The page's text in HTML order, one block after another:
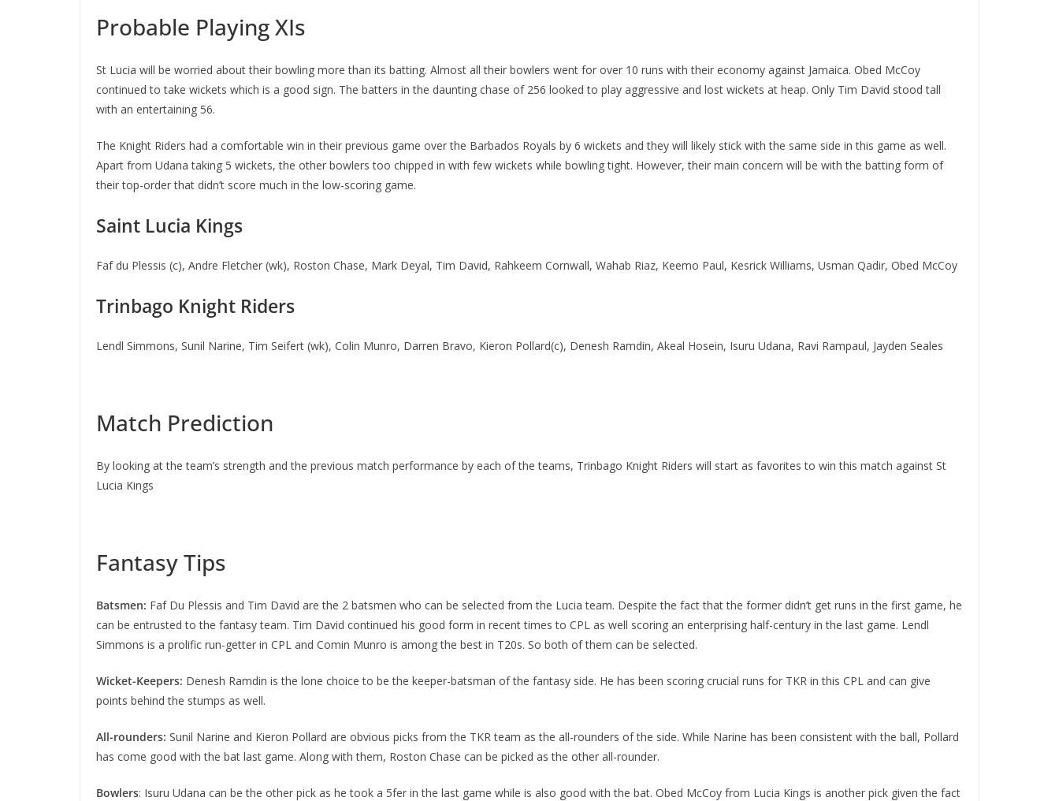
Probable Playing XIs
St Lucia will be worried about their bowling more than its batting. Almost all their bowlers went for over 10 runs with their economy against Jamaica. Obed McCoy
continued to take wickets which is a good sign. The batters in the daunting chase of 256 looked to play aggressive and lost wickets at heap. Only Tim David stood tall
with an entertaining 56.
The Knight Riders had a comfortable win in their previous game over the Barbados Royals by 6 wickets and they will likely stick with the same side in this game as well.
Apart from Udana taking 5 wickets, the other bowlers too chipped in with few wickets while bowling tight. However, their main concern will be with the batting form of
their top-order that didn’t score much in the low-scoring game.
Saint Lucia Kings
Faf du Plessis (c), Andre Fletcher (wk), Roston Chase, Mark Deyal, Tim David, Rahkeem Cornwall, Wahab Riaz, Keemo Paul, Kesrick Williams, Usman Qadir, Obed McCoy
Trinbago Knight Riders
Lendl Simmons, Sunil Narine, Tim Seifert (wk), Colin Munro, Darren Bravo, Kieron Pollard(c), Denesh Ramdin, Akeal Hosein, Isuru Udana, Ravi Rampaul, Jayden Seales
Match Prediction
By looking at the team’s strength and the previous match performance by each of the teams, Trinbago Knight Riders will start as favorites to win this match against St
Lucia Kings
Fantasy Tips
Batsmen: Faf Du Plessis and Tim David are the 2 batsmen who can be selected from the Lucia team. Despite the fact that the former didn’t get runs in the first game, he
can be entrusted to the fantasy team. Tim David continued his good form in recent times to CPL as well scoring an enterprising half-century in the last game. Lendl
Simmons is a prolific run-getter in CPL and Comin Munro is among the best in T20s. So both of them can be selected.
Wicket-Keepers: Denesh Ramdin is the lone choice to be the keeper-batsman of the fantasy side. He has been scoring crucial runs for TKR in this CPL and can give
points behind the stumps as well.
All-rounders: Sunil Narine and Kieron Pollard are obvious picks from the TKR team as the all-rounders of the side. While Narine has been consistent with the ball, Pollard
has come good with the bat last game. Along with them, Roston Chase can be picked as the other all-rounder.
Bowlers: Isuru Udana can be the other pick as he took a 5fer in the last game while is also good with the bat. Obed McCoy from Lucia Kings is another pick given the fact